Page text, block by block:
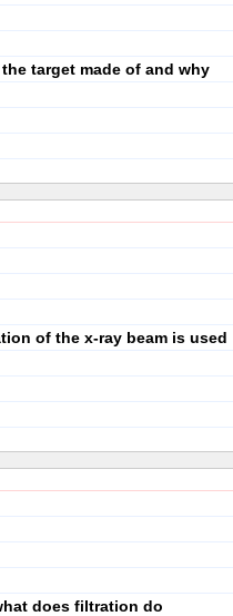
target made of and why
of the x-ray beam is used
does filtration do